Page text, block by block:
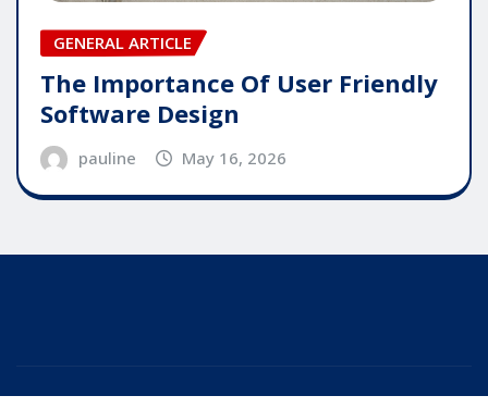
GENERAL ARTICLE
The Importance Of User Friendly
Software Design
pauline May 16, 2026